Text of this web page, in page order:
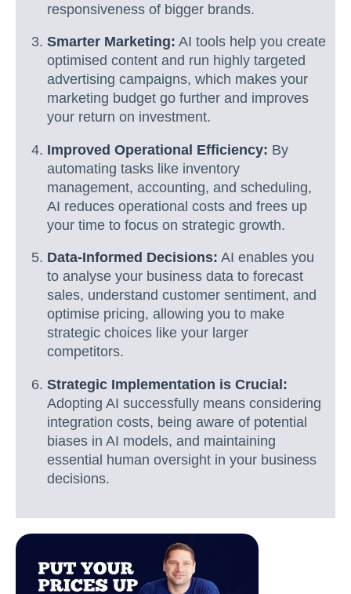
responsiveness of bigger brands.
Smarter Marketing: AI tools help you create
optimised content and run highly targeted
advertising campaigns, which makes your
marketing budget go further and improves
your return on investment.
Improved Operational Efficiency: By
automating tasks like inventory
management, accounting, and scheduling,
AI reduces operational costs and frees up
your time to focus on strategic growth.
Data-Informed Decisions: AI enables you
to analyse your business data to forecast
sales, understand customer sentiment, and
optimise pricing, allowing you to make
strategic choices like your larger
competitors.
Strategic Implementation is Crucial:
Adopting AI successfully means considering
integration costs, being aware of potential
biases in AI models, and maintaining
essential human oversight in your business
decisions.